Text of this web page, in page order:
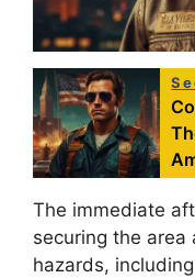
The immediate
securing the area
hazards,